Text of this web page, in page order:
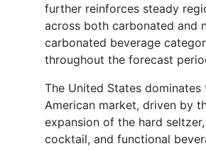
further reinforces steady
across both carbonated and
carbonated beverage
throughout the forecast
The United States
American market, driven by
expansion of the hard
cocktail, and functional